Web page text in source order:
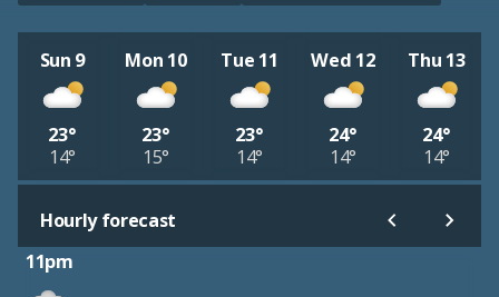
Sun 9
23°
14°
Mon 10
23°
15°
Tue 11
23°
14°
Wed 12
24°
14°
Thu 13
24°
14°
Hourly forecast
11pm